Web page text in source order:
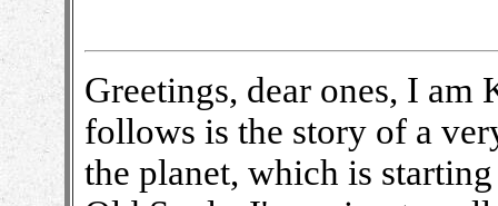
Greetings, dear ones, I
follows is the story of a
the planet, which is